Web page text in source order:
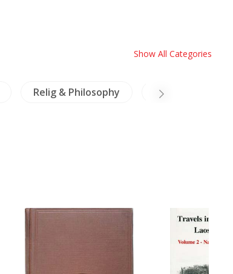
Show All Categories
Relig & Philosophy Crafts &